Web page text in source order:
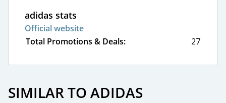
adidas stats
Official website
Total Promotions & Deals:
27
SIMILAR TO ADIDAS